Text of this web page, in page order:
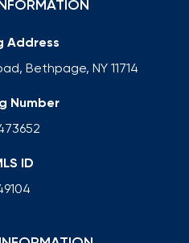
Address
Bethpage, NY 11714
Number
ID